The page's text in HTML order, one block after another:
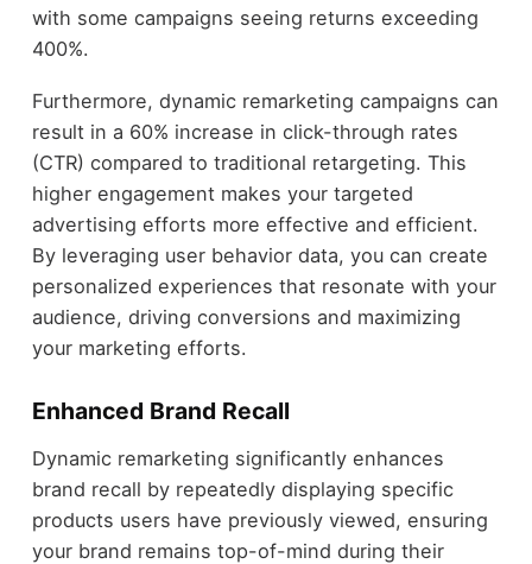
with some campaigns seeing returns exceeding
400%.
Furthermore, dynamic remarketing campaigns can
result in a 60% increase in click-through rates
(CTR) compared to traditional retargeting. This
higher engagement makes your targeted
advertising efforts more effective and efficient.
By leveraging user behavior data, you can create
personalized experiences that resonate with your
audience, driving conversions and maximizing
your marketing efforts.
Enhanced Brand Recall
Dynamic remarketing significantly enhances
brand recall by repeatedly displaying specific
products users have previously viewed, ensuring
your brand remains top-of-mind during their